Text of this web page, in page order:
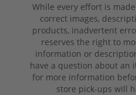
While every effort is
correct images,
products, inadvertent
reserves the right to
information or
have a question about an
for more information
store pick-ups will